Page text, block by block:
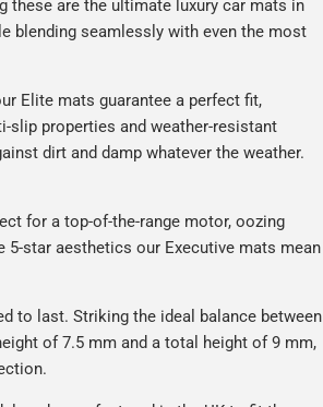
these are the ultimate luxury car mats in
blending seamlessly with even the most
Elite mats guarantee a perfect fit,
slip properties and weather-resistant
dirt and damp whatever the weather.
for a top-of-the-range motor, oozing
5-star aesthetics our Executive mats mean
to last. Striking the ideal balance between
of 7.5 mm and a total height of 9 mm,